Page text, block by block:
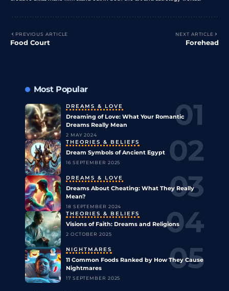
PREVIOUS ARTICLE
Food Court
NEXT ARTICLE
Forehead
Most Popular
DREAMS & LOVE
Dreaming of Love: What Your Romantic
Dreams Really Mean
2 MAY 2024
THEORIES & BELIEFS
Dream Symbols of Ancient Egypt
16 SEPTEMBER 2025
DREAMS & LOVE
Dreams About Cheating: What They Really
Mean?
18 SEPTEMBER 2024
THEORIES & BELIEFS
Visions of Faith: Dreams and Religions
2 OCTOBER 2025
NIGHTMARES
11 Common Foods Ranked by How They Cause
Nightmares
17 SEPTEMBER 2025